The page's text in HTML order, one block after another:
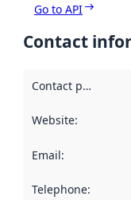
Go to API
Contact
Contact point
Website:
Email:
Telephone: